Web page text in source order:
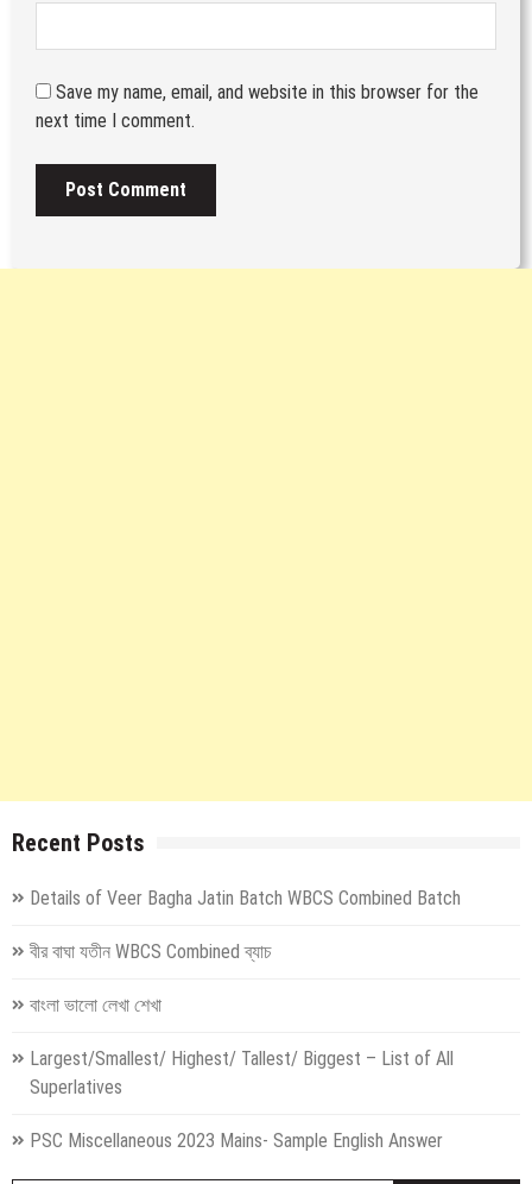
Save my name, email, and website in this browser for the
next time I comment.
Recent Posts
Details of Veer Bagha Jatin Batch WBCS Combined Batch
বীর বাঘা যতীন WBCS Combined ব্যাচ
বাংলা ভালো লেখা শেখা
Largest/Smallest/ Highest/ Tallest/ Biggest – List of All
Superlatives
PSC Miscellaneous 2023 Mains- Sample English Answer